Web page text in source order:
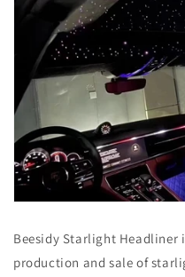
Beesidy Starlight Headliner
production and sale of